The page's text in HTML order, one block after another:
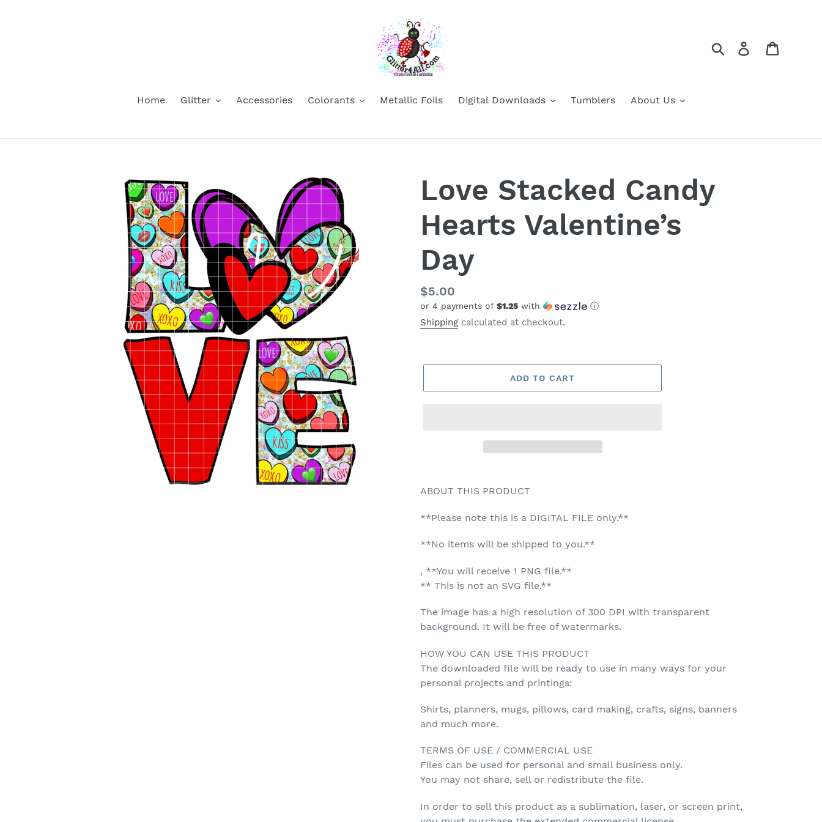
Search Log in
Home Glitter Accessories Colorants Metallic Foils Digital Downloads Tumblers About Us
Love Stacked Candy
Hearts Valentine’s
Day
Regular
price
$5.00
or 4 payments of $1.25 with ⓘ
Shipping calculated at checkout.
ADD TO CART
ABOUT THIS PRODUCT
**Please note this is a DIGITAL FILE only.**
**No items will be shipped to you.**
, **You will receive 1 PNG file.**
** This is not an SVG file.**
The image has a high resolution of 300 DPI with transparent
background. It will be free of watermarks.
HOW YOU CAN USE THIS PRODUCT
The downloaded file will be ready to use in many ways for your
personal projects and printings:
Shirts, planners, mugs, pillows, card making, crafts, signs, banners
and much more.
TERMS OF USE / COMMERCIAL USE
Files can be used for personal and small business only.
You may not share, sell or redistribute the file.
In order to sell this product as a sublimation, laser, or screen print,